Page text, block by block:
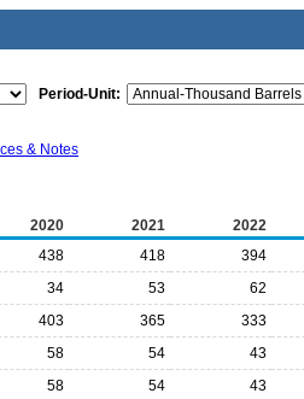
Period-Unit:
& Notes
2020 2021 2022
438 418 394
34 53 62
403 365 333
58 54 43
58 54 43